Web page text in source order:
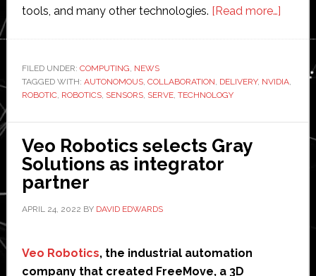
tools, and many other technologies. [Read more…]about
million
FILED UNDER: COMPUTING, NEWS
TAGGED WITH: AUTONOMOUS, COLLABORATION, DELIVERY, NVIDIA,
ROBOTIC, ROBOTICS, SENSORS, SERVE, TECHNOLOGY
Veo Robotics selects Gray
Solutions as integrator
partner
APRIL 24, 2022 BY DAVID EDWARDS
Veo Robotics, the industrial automation
company that created FreeMove, a 3D